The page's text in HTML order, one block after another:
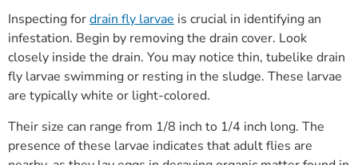
Inspecting fordrain fly larvae is crucial in identifying an
infestation. Begin by removing the drain cover. Look
closely inside the drain. You may notice thin, tubelike drain
fly larvae swimming or resting in the sludge. These larvae
are typically white or light-colored.
Their size can range from 1/8 inch to 1/4 inch long. The
presence of these larvae indicates that adult flies are